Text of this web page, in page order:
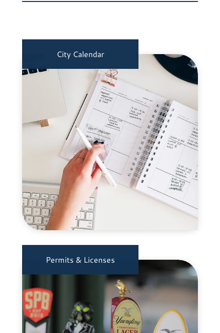
City Calendar
Permits & Licenses